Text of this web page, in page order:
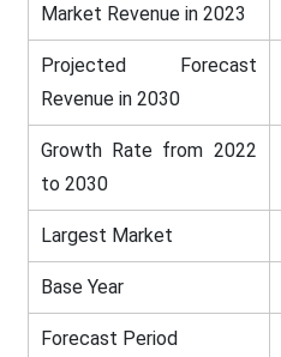
Market Revenue in 2023
Projected Forecast
Revenue in 2030
Growth Rate from 2022
to 2030
Largest Market
Base Year
Forecast Period